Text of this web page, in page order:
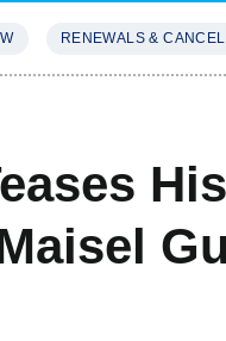
RENEWALS &